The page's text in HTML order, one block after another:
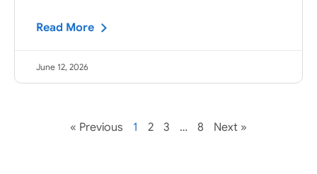
Read More
June 12, 2026
« Previous 1 2 3 … 8 Next »